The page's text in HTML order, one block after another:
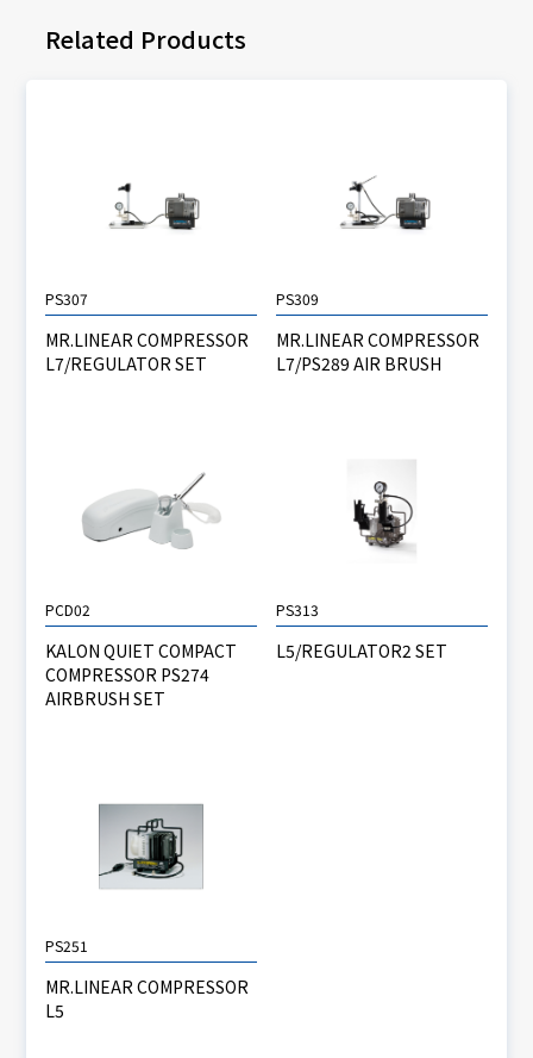
Related Products
PS307
MR.LINEAR COMPRESSOR
L7/REGULATOR SET
PS309
MR.LINEAR COMPRESSOR
L7/PS289 AIR BRUSH
PCD02
KALON QUIET COMPACT
COMPRESSOR PS274
AIRBRUSH SET
PS313
L5/REGULATOR2 SET
PS251
MR.LINEAR COMPRESSOR
L5